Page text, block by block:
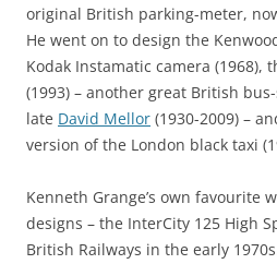
original British parking-meter,
He went on to design the
Kodak Instamatic camera (1968),
(1993) – another great British
late David Mellor (1930-2009) –
version of the London black taxi
Kenneth Grange’s own favourite
designs – the InterCity 125 High
British Railways in the early